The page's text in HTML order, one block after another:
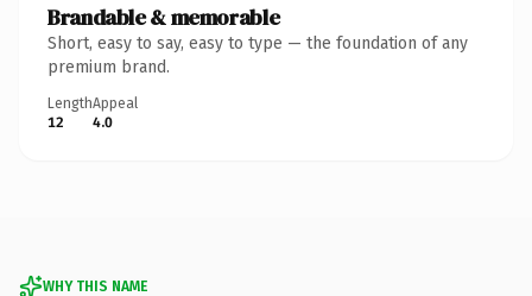
Brandable & memorable
Short, easy to say, easy to type — the foundation of any
premium brand.
Length
12
Appeal
4.0
WHY THIS NAME